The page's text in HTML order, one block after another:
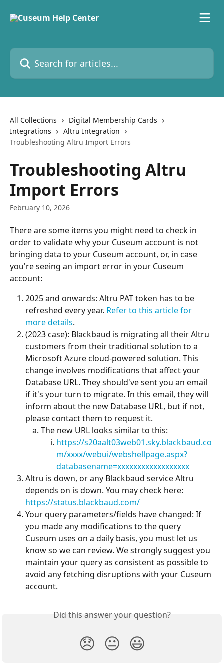
Search for articles...
All Collections
Digital Membership Cards
Integrations
Altru Integration
Troubleshooting Altru Import Errors
Troubleshooting Altru
Import Errors
February 10, 2026
There are some items you might need to check in
order to validate why your Cuseum account is not
bringing data to your Cuseum account, or, in case
you're seeing an import error in your Cuseum
account:
2025 and onwards: Altru PAT token has to be
refreshed every year. Refer to this article for
more details.
(2023 case): Blackbaud is migrating all their Altru
customers from their traditional solution to a
Microsoft Azure cloud-powered solution. This
change involves modifications that affect your
Database URL. They should've sent you an email
if it's your turn to migrate. In this email, they will
inform about the new Database URL, but if not,
please contact them to request it.
The new URL looks similar to this:
https://s20aalt03web01.sky.blackbaud.co
m/xxxx/webui/webshellpage.aspx?
databasename=xxxxxxxxxxxxxxxxxx
Altru is down, or any Blackbaud service Altru
depends on is down. You may check here:
https://status.blackbaud.com/
Your query parameters/fields have changed: If
you made any modifications to the query
Cuseum uses on a daily basis, you must let us
know so we can review. We strongly suggest you
maintain your query as consistent as possible to
avoid any fetching disruptions with your Cuseum
account.
Did this answer your question?
😞 😐 😃